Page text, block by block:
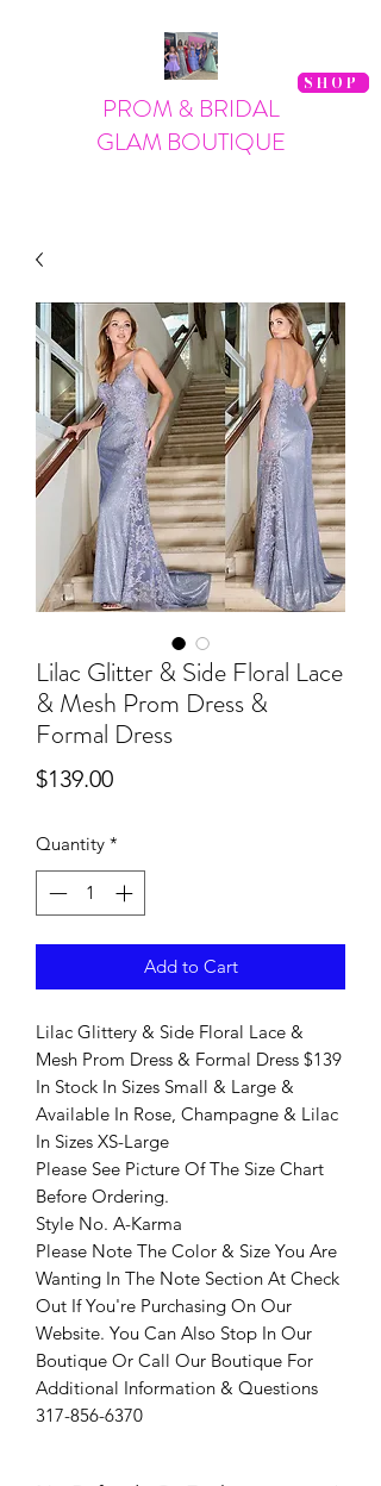
SHOP
PROM & BRIDAL
GLAM BOUTIQUE
Lilac Glitter & Side Floral Lace
& Mesh Prom Dress &
Formal Dress
$139.00Price
Quantity *
Add to Cart
Lilac Glittery & Side Floral Lace &
Mesh Prom Dress & Formal Dress $139
In Stock In Sizes Small & Large &
Available In Rose, Champagne & Lilac
In Sizes XS-Large
Please See Picture Of The Size Chart
Before Ordering.
Style No. A-Karma
Please Note The Color & Size You Are
Wanting In The Note Section At Check
Out If You're Purchasing On Our
Website. You Can Also Stop In Our
Boutique Or Call Our Boutique For
Additional Information & Questions
317-856-6370